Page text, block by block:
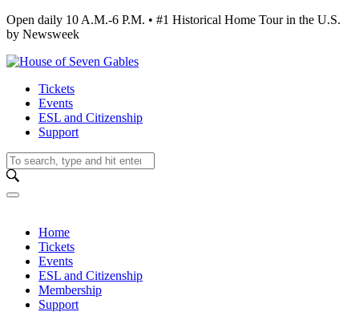
Open daily 10 A.M.-6 P.M. • #1 Historical Home Tour in the U.S.
by Newsweek
Tickets
Events
ESL and Citizenship
Support
Home
Tickets
Events
ESL and Citizenship
Membership
Support